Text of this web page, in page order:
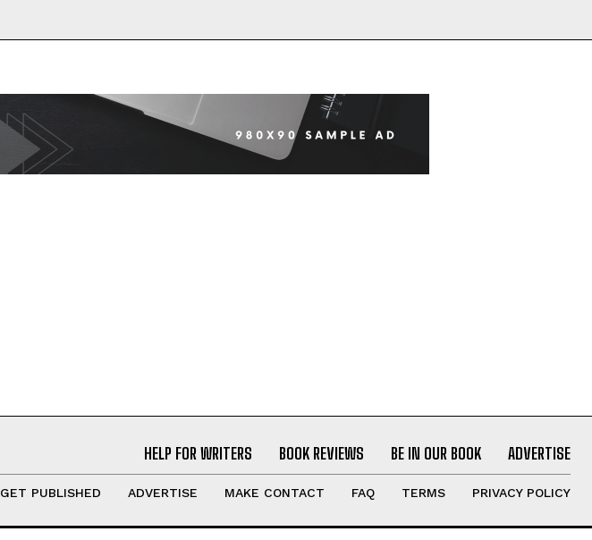
HELP FOR WRITERS BOOK REVIEWS BE IN OUR BOOK ADVERTISE
GET PUBLISHED ADVERTISE MAKE CONTACT FAQ TERMS PRIVACY POLICY